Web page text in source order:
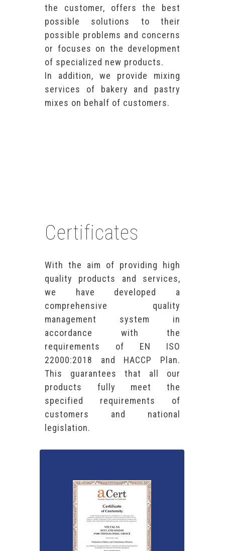
the customer, offers the best
possible solutions to their
possible problems and concerns
or focuses on the development
of specialized new products.
In addition, we provide mixing
services of bakery and pastry
mixes on behalf of customers.
Certificates
With the aim of providing high
quality products and services,
we have developed a
comprehensive quality
management system in
accordance with the
requirements of EN ISO
22000:2018 and HACCP Plan.
This guarantees that all our
products fully meet the
specified requirements of
customers and national
legislation.